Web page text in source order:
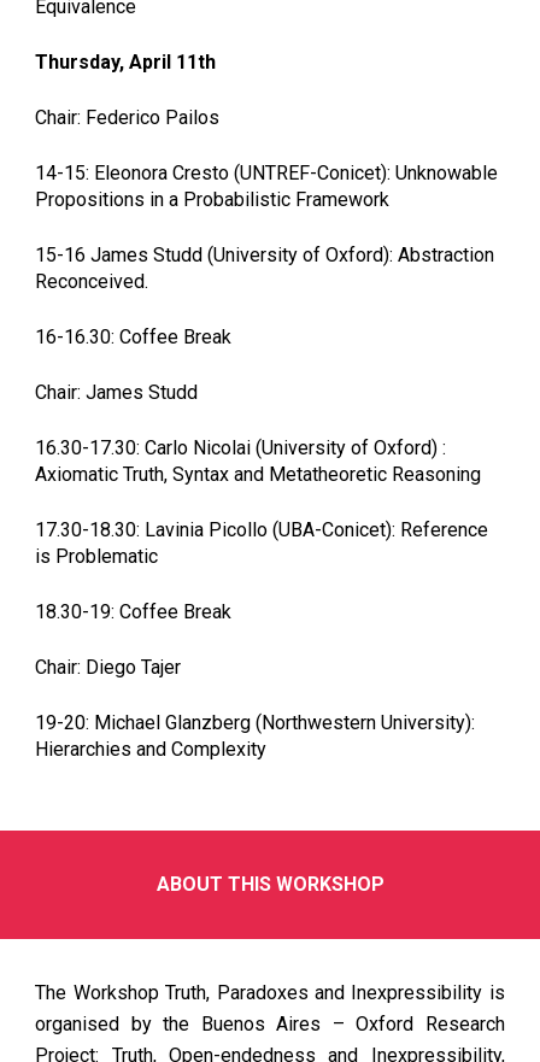
Equivalence
Thursday, April 11th
Chair: Federico Pailos
14-15: Eleonora Cresto (UNTREF-Conicet): Unknowable
Propositions in a Probabilistic Framework
15-16 James Studd (University of Oxford): Abstraction
Reconceived.
16-16.30: Coffee Break
Chair: James Studd
16.30-17.30: Carlo Nicolai (University of Oxford) :
Axiomatic Truth, Syntax and Metatheoretic Reasoning
17.30-18.30: Lavinia Picollo (UBA-Conicet): Reference
is Problematic
18.30-19: Coffee Break
Chair: Diego Tajer
19-20: Michael Glanzberg (Northwestern University):
Hierarchies and Complexity
ABOUT THIS WORKSHOP
The Workshop Truth, Paradoxes and Inexpressibility is
organised by the Buenos Aires – Oxford Research
Project: Truth, Open-endedness and Inexpressibility,